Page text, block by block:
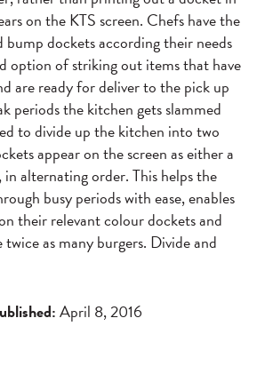
on the KTS screen. Chefs have the
dockets according their needs
option of striking out items that have
are ready for deliver to the pick up
periods the kitchen gets slammed
to divide up the kitchen into two
appear on the screen as either a
alternating order. This helps the
busy periods with ease, enables
their relevant colour dockets and
as many burgers. Divide and
April 8, 2016